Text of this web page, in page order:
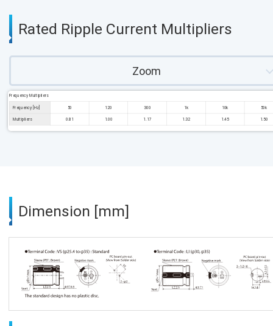
Rated Ripple Current Multipliers
Zoom
Frequency Multipliers
Frequency [Hz] 50 120 300 1k 10k 50k
Multipliers 0.81 1.00 1.17 1.32 1.45 1.50
Dimension [mm]